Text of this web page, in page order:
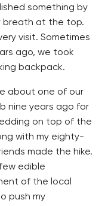
something by
breath at the top.
visit. Sometimes
ago, we took
backpack.
about one of our
nine years ago for
on top of the
with my eighty-
made the hike.
edible
of the local
push my